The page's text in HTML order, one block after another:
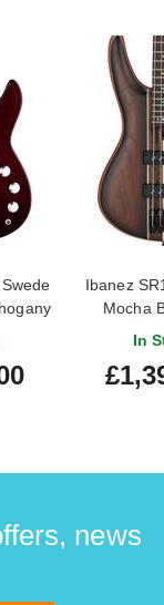
Ibanez
Mocha
In
news